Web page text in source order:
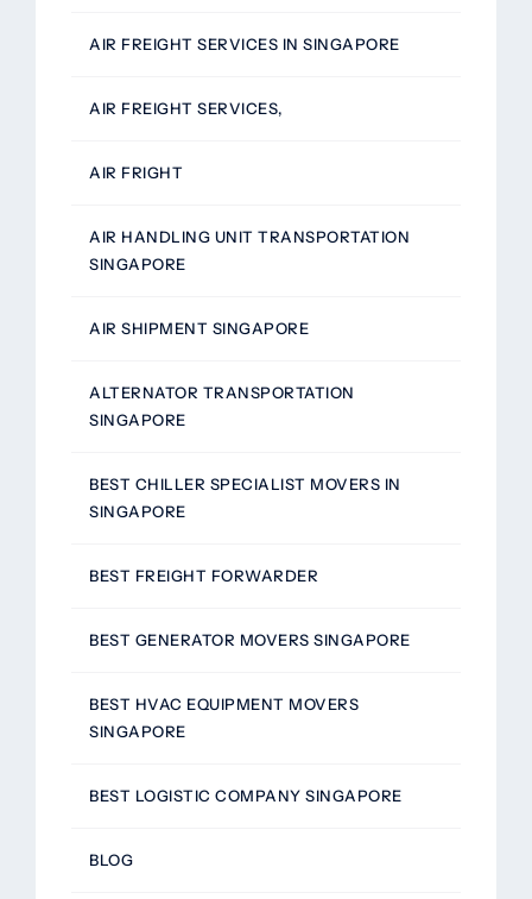
AIR FREIGHT SERVICES IN SINGAPORE
AIR FREIGHT SERVICES,
AIR FRIGHT
AIR HANDLING UNIT TRANSPORTATION
SINGAPORE
AIR SHIPMENT SINGAPORE
ALTERNATOR TRANSPORTATION
SINGAPORE
BEST CHILLER SPECIALIST MOVERS IN
SINGAPORE
BEST FREIGHT FORWARDER
BEST GENERATOR MOVERS SINGAPORE
BEST HVAC EQUIPMENT MOVERS
SINGAPORE
BEST LOGISTIC COMPANY SINGAPORE
BLOG